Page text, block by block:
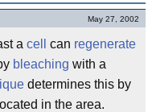
May 27, 2002
a cell can regenerate
bleaching with a
determines this by
in the area.